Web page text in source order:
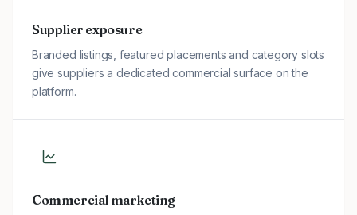
Supplier exposure
Branded listings, featured placements and category slots
give suppliers a dedicated commercial surface on the
platform.
Commercial marketing